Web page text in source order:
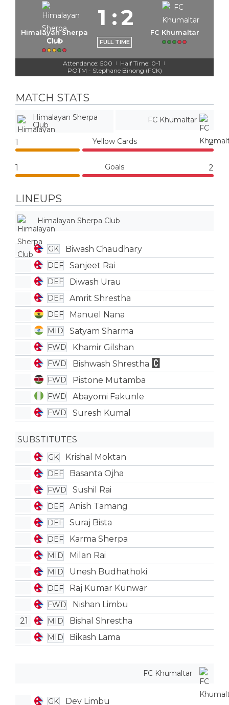
Himalayan Sherpa
Club
1 :2
FULL TIME
FC Khumaltar
Attendance: 500 | Half Time: 0-1 |
POTM - Stephane Binong (FCK)
MATCH STATS
Himalayan Sherpa
Club
FC Khumaltar
1 Yellow Cards 2
1 Goals 2
LINEUPS
Himalayan Sherpa Club
GK Biwash Chaudhary
DEF Sanjeet Rai
DEF Diwash Urau
DEF Amrit Shrestha
DEF Manuel Nana
MID Satyam Sharma
FWD Khamir Gilshan
FWD Bishwash Shrestha
FWD Pistone Mutamba
FWD Abayomi Fakunle
FWD Suresh Kumal
SUBSTITUTES
GK Krishal Moktan
DEF Basanta Ojha
FWD Sushil Rai
DEF Anish Tamang
DEF Suraj Bista
DEF Karma Sherpa
MID Milan Rai
MID Unesh Budhathoki
DEF Raj Kumar Kunwar
FWD
Nishan Limbu
21
MID Bishal Shrestha
MID Bikash Lama
FC Khumaltar
GK Dev Limbu